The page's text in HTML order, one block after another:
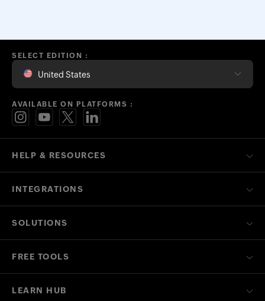
HELP & RESOURCES
INTEGRATIONS
SOLUTIONS
FREE TOOLS
LEARN HUB
SELECT EDITION :
United States
AVAILABLE ON PLATFORMS :